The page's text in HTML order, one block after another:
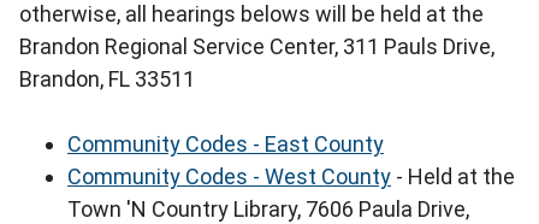
otherwise, all hearings belows will be held at the
Brandon Regional Service Center, 311 Pauls Drive,
Brandon, FL 33511
Community Codes - East County
Community Codes - West County - Held at the
Town 'N Country Library, 7606 Paula Drive,